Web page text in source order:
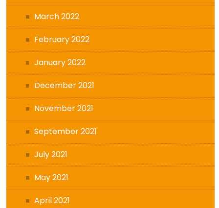
March 2022
February 2022
January 2022
December 2021
November 2021
September 2021
July 2021
May 2021
April 2021